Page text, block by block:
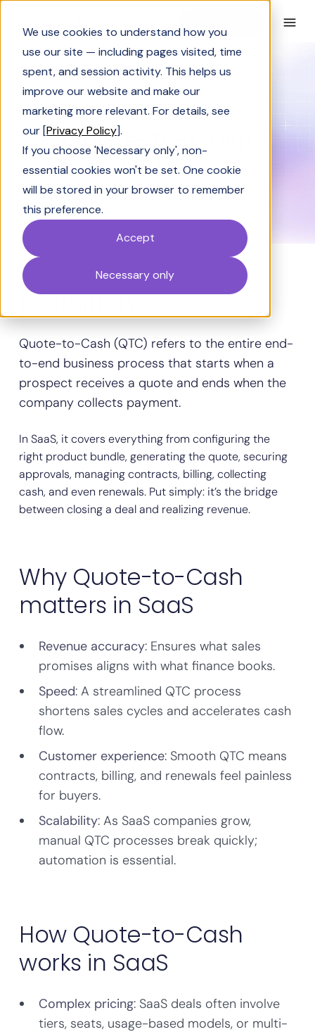
We use cookies to understand how you
use our site — including pages visited, time
spent, and session activity. This helps us
improve our website and make our
marketing more relevant. For details, see
our [Privacy Policy].
If you choose 'Necessary only', non-
essential cookies won't be set. One cookie
will be stored in your browser to remember
this preference.
Accept
Necessary only
Glossary Quote-to-Cash (QTC)
Quote-to-Cash
(QTC)
Definition
Quote-to-Cash (QTC) refers to the entire end-
to-end business process that starts when a
prospect receives a quote and ends when the
company collects payment.
In SaaS, it covers everything from configuring the
right product bundle, generating the quote, securing
approvals, managing contracts, billing, collecting
cash, and even renewals. Put simply: it’s the bridge
between closing a deal and realizing revenue.
Why Quote-to-Cash
matters in SaaS
Revenue accuracy: Ensures what sales
promises aligns with what finance books.
Speed: A streamlined QTC process
shortens sales cycles and accelerates cash
flow.
Customer experience: Smooth QTC means
contracts, billing, and renewals feel painless
for buyers.
Scalability: As SaaS companies grow,
manual QTC processes break quickly;
automation is essential.
How Quote-to-Cash
works in SaaS
Complex pricing: SaaS deals often involve
tiers, seats, usage-based models, or multi-